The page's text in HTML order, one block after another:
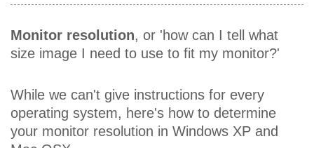
Monitor resolution, or 'how can I tell what
size image I need to use to fit my monitor?'
While we can't give instructions for every
operating system, here's how to determine
your monitor resolution in Windows XP and